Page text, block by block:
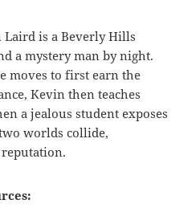
Laird is a Beverly Hills
a mystery man by night.
moves to first earn the
Kevin then teaches
a jealous student exposes
worlds collide,